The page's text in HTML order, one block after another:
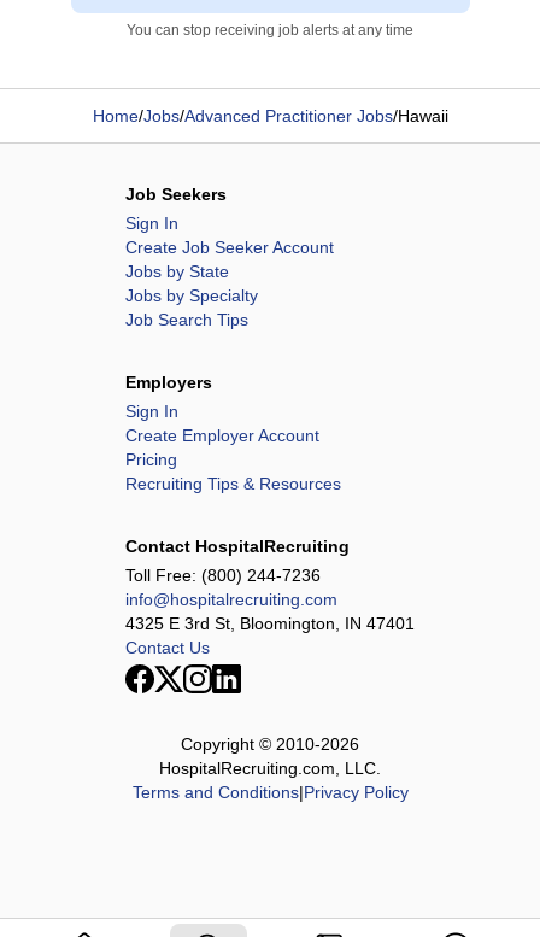
You can stop receiving job alerts at any time
Home/Jobs/Advanced Practitioner Jobs/Hawaii
Job Seekers
Sign In
Create Job Seeker Account
Jobs by State
Jobs by Specialty
Job Search Tips
Employers
Sign In
Create Employer Account
Pricing
Recruiting Tips & Resources
Contact HospitalRecruiting
Toll Free: (800) 244-7236
info@hospitalrecruiting.com
4325 E 3rd St, Bloomington, IN 47401
Contact Us
Copyright © 2010-2026
HospitalRecruiting.com, LLC.
Terms and Conditions|Privacy Policy